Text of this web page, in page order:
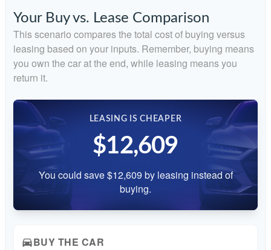
Your Buy vs. Lease Comparison
This scenario compares the total cost of buying versus
leasing based on your inputs. Remember, buying means
you own the car at the end, while leasing means you
return it.
LEASING IS CHEAPER
$12,609
You could save $12,609 by leasing instead of
buying.
directions_carBUY THE CAR